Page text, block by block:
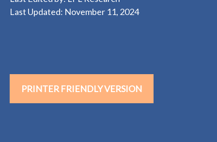
Last Updated: November 11, 2024
PRINTER FRIENDLY VERSION